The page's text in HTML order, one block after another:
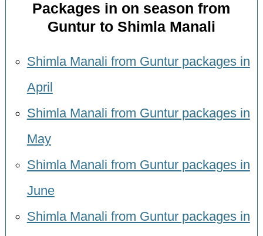
Packages in on season from
Guntur to Shimla Manali
Shimla Manali from Guntur packages in
April
Shimla Manali from Guntur packages in
May
Shimla Manali from Guntur packages in
June
Shimla Manali from Guntur packages in